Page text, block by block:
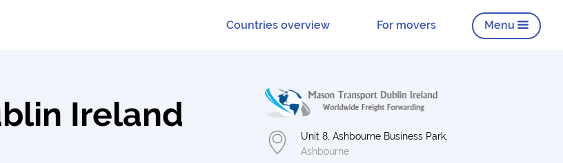
Countries overview For movers Menu
Ireland
Unit 8, Ashbourne Business Park,
Ashbourne